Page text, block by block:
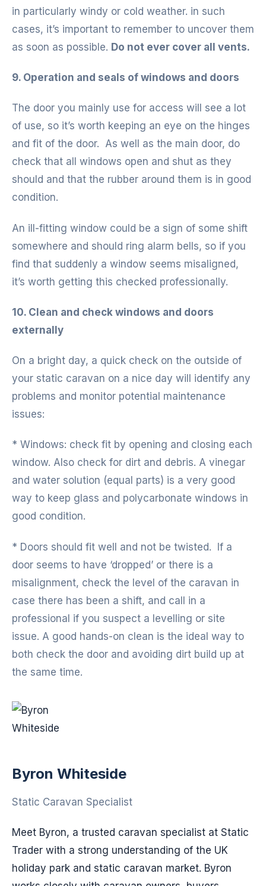
in particularly windy or cold weather. in such
cases, it’s important to remember to uncover them
as soon as possible. Do not ever cover all vents.
9. Operation and seals of windows and doors
The door you mainly use for access will see a lot
of use, so it’s worth keeping an eye on the hinges
and fit of the door. As well as the main door, do
check that all windows open and shut as they
should and that the rubber around them is in good
condition.
An ill-fitting window could be a sign of some shift
somewhere and should ring alarm bells, so if you
find that suddenly a window seems misaligned,
it’s worth getting this checked professionally.
10. Clean and check windows and doors
externally
On a bright day, a quick check on the outside of
your static caravan on a nice day will identify any
problems and monitor potential maintenance
issues:
* Windows: check fit by opening and closing each
window. Also check for dirt and debris. A vinegar
and water solution (equal parts) is a very good
way to keep glass and polycarbonate windows in
good condition.
* Doors should fit well and not be twisted. If a
door seems to have ‘dropped’ or there is a
misalignment, check the level of the caravan in
case there has been a shift, and call in a
professional if you suspect a levelling or site
issue. A good hands-on clean is the ideal way to
both check the door and avoiding dirt build up at
the same time.
Byron Whiteside
Static Caravan Specialist
Meet Byron, a trusted caravan specialist at Static
Trader with a strong understanding of the UK
holiday park and static caravan market. Byron